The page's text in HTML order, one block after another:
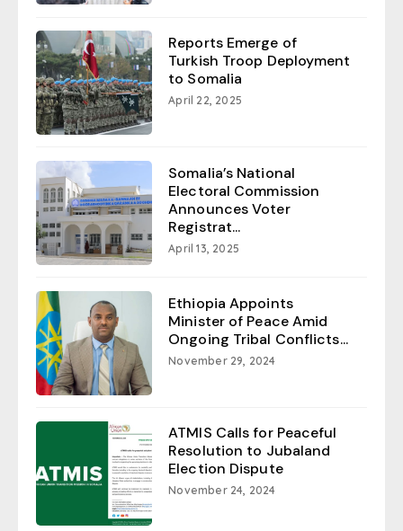
Reports Emerge of
Turkish Troop Deployment
to Somalia
April 22, 2025
Somalia’s National
Electoral Commission
Announces Voter
Registrat...
April 13, 2025
Ethiopia Appoints
Minister of Peace Amid
Ongoing Tribal Conflicts...
November 29, 2024
ATMIS Calls for Peaceful
Resolution to Jubaland
Election Dispute
November 24, 2024